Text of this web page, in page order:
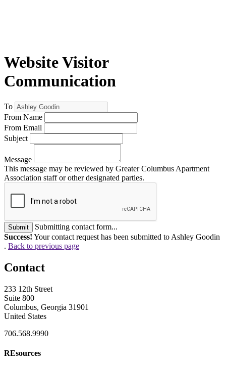
Website Visitor
Communication
To
From Name
From Email
Subject
Message
This message may be reviewed by Greater Columbus Apartment
Association staff or other designated parties.
Submit
Submitting contact form...
Success! Your contact request has been submitted to Ashley Goodin
. Back to previous page
Contact
233 12th Street
Suite 800
Columbus, Georgia 31901
United States
706.568.9990
REsources